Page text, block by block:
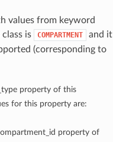
values from keyword
is COMPARTMENT
and it
(corresponding to
property of this
for this property are:
property of